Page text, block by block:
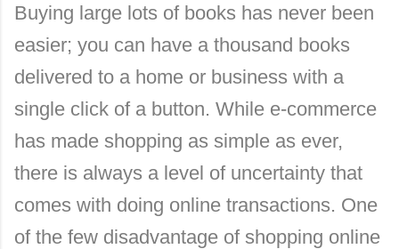
Buying large lots of books has never been
easier; you can have a thousand books
delivered to a home or business with a
single click of a button. While e-commerce
has made shopping as simple as ever,
there is always a level of uncertainty that
comes with doing online transactions. One
of the few disadvantage of shopping online